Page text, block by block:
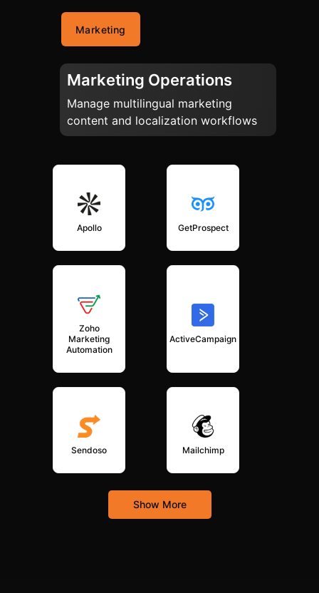
Marketing
Marketing Operations
Manage multilingual marketing
content and localization workflows
Apollo GetProspect
Zoho
Marketing
Automation
ActiveCampaign
Sendoso Mailchimp
Show More